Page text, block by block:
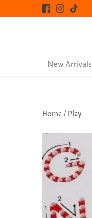
to
New Arrivals
Home / Play